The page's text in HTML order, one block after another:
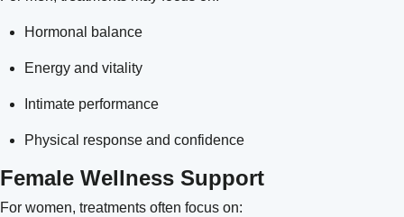
Hormonal balance
Energy and vitality
Intimate performance
Physical response and confidence
Female Wellness Support
For women, treatments often focus on: